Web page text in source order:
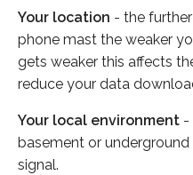
Your location - the
phone mast the weaker
gets weaker this affects
reduce your data
Your local environment -
basement or
signal.